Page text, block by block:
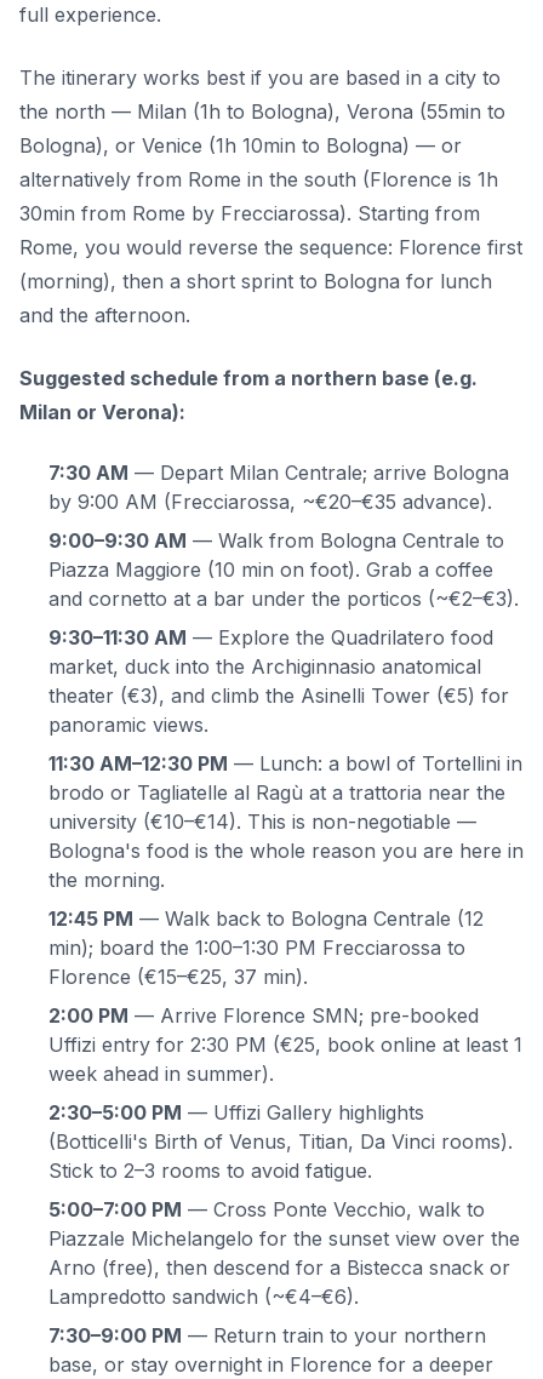
full experience.
The itinerary works best if you are based in a city to
the north — Milan (1h to Bologna), Verona (55min to
Bologna), or Venice (1h 10min to Bologna) — or
alternatively from Rome in the south (Florence is 1h
30min from Rome by Frecciarossa). Starting from
Rome, you would reverse the sequence: Florence first
(morning), then a short sprint to Bologna for lunch
and the afternoon.
Suggested schedule from a northern base (e.g.
Milan or Verona):
7:30 AM — Depart Milan Centrale; arrive Bologna
by 9:00 AM (Frecciarossa, ~€20–€35 advance).
9:00–9:30 AM — Walk from Bologna Centrale to
Piazza Maggiore (10 min on foot). Grab a coffee
and cornetto at a bar under the porticos (~€2–€3).
9:30–11:30 AM — Explore the Quadrilatero food
market, duck into the Archiginnasio anatomical
theater (€3), and climb the Asinelli Tower (€5) for
panoramic views.
11:30 AM–12:30 PM — Lunch: a bowl of Tortellini in
brodo or Tagliatelle al Ragù at a trattoria near the
university (€10–€14). This is non-negotiable —
Bologna's food is the whole reason you are here in
the morning.
12:45 PM — Walk back to Bologna Centrale (12
min); board the 1:00–1:30 PM Frecciarossa to
Florence (€15–€25, 37 min).
2:00 PM — Arrive Florence SMN; pre-booked
Uffizi entry for 2:30 PM (€25, book online at least 1
week ahead in summer).
2:30–5:00 PM — Uffizi Gallery highlights
(Botticelli's Birth of Venus, Titian, Da Vinci rooms).
Stick to 2–3 rooms to avoid fatigue.
5:00–7:00 PM — Cross Ponte Vecchio, walk to
Piazzale Michelangelo for the sunset view over the
Arno (free), then descend for a Bistecca snack or
Lampredotto sandwich (~€4–€6).
7:30–9:00 PM — Return train to your northern
base, or stay overnight in Florence for a deeper